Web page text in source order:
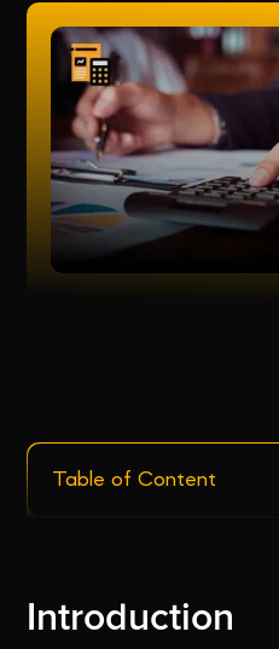
Table of Content
Introduction